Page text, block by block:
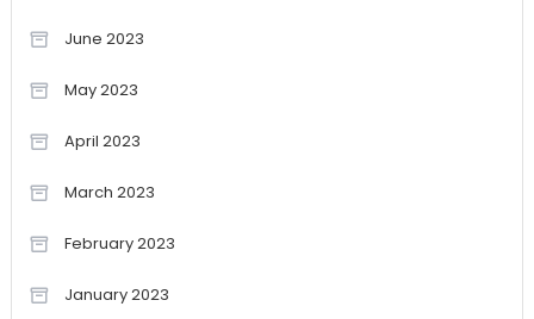
June 2023
May 2023
April 2023
March 2023
February 2023
January 2023